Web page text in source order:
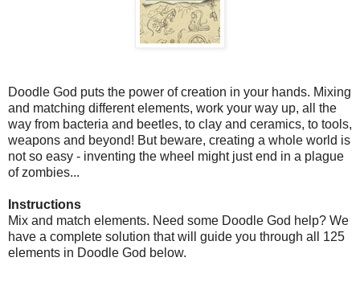
Doodle God puts the power of creation in your hands. Mixing
and matching different elements, work your way up, all the
way from bacteria and beetles, to clay and ceramics, to tools,
weapons and beyond! But beware, creating a whole world is
not so easy - inventing the wheel might just end in a plague
of zombies...
Instructions
Mix and match elements. Need some Doodle God help? We
have a complete solution that will guide you through all 125
elements in Doodle God below.